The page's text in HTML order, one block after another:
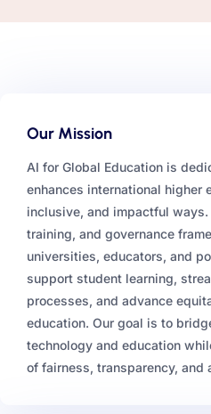
Our Mission
AI for Global Education is
enhances international higher
inclusive, and impactful
training, and governance
universities, educators, and
support student learning,
processes, and advance
education. Our goal is to
technology and education
of fairness, transparency, and